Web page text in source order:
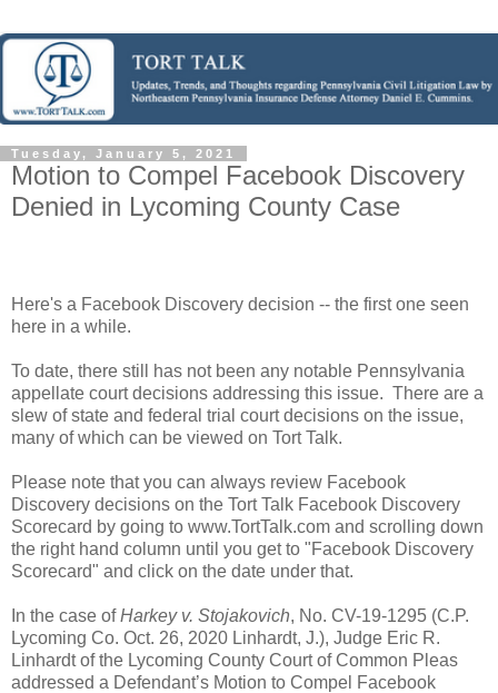
Tuesday, January 5, 2021
Motion to Compel Facebook Discovery
Denied in Lycoming County Case
Here's a Facebook Discovery decision -- the first one seen
here in a while.
To date, there still has not been any notable Pennsylvania
appellate court decisions addressing this issue. There are a
slew of state and federal trial court decisions on the issue,
many of which can be viewed on Tort Talk.
Please note that you can always review Facebook
Discovery decisions on the Tort Talk Facebook Discovery
Scorecard by going to www.TortTalk.com and scrolling down
the right hand column until you get to "Facebook Discovery
Scorecard" and click on the date under that.
In the case ofHarkey v. Stojakovich, No. CV-19-1295 (C.P.
Lycoming Co. Oct. 26, 2020 Linhardt, J.), Judge Eric R.
Linhardt of the Lycoming County Court of Common Pleas
addressed a Defendant’s Motion to Compel Facebook